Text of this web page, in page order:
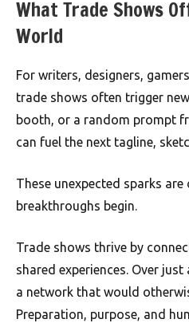
What Trade Shows
World
For writers, designers,
trade shows often trigger
booth, or a random prompt
can fuel the next tagline,
These unexpected sparks
breakthroughs begin.
Trade shows thrive by
shared experiences. Over
a network that would
Preparation, purpose, and